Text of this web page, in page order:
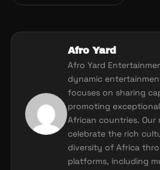
Afro Yard
Afro Yard
dynamic
focuses on sharing
promoting
African countries. Our
celebrate the rich
diversity of Africa
platforms, including